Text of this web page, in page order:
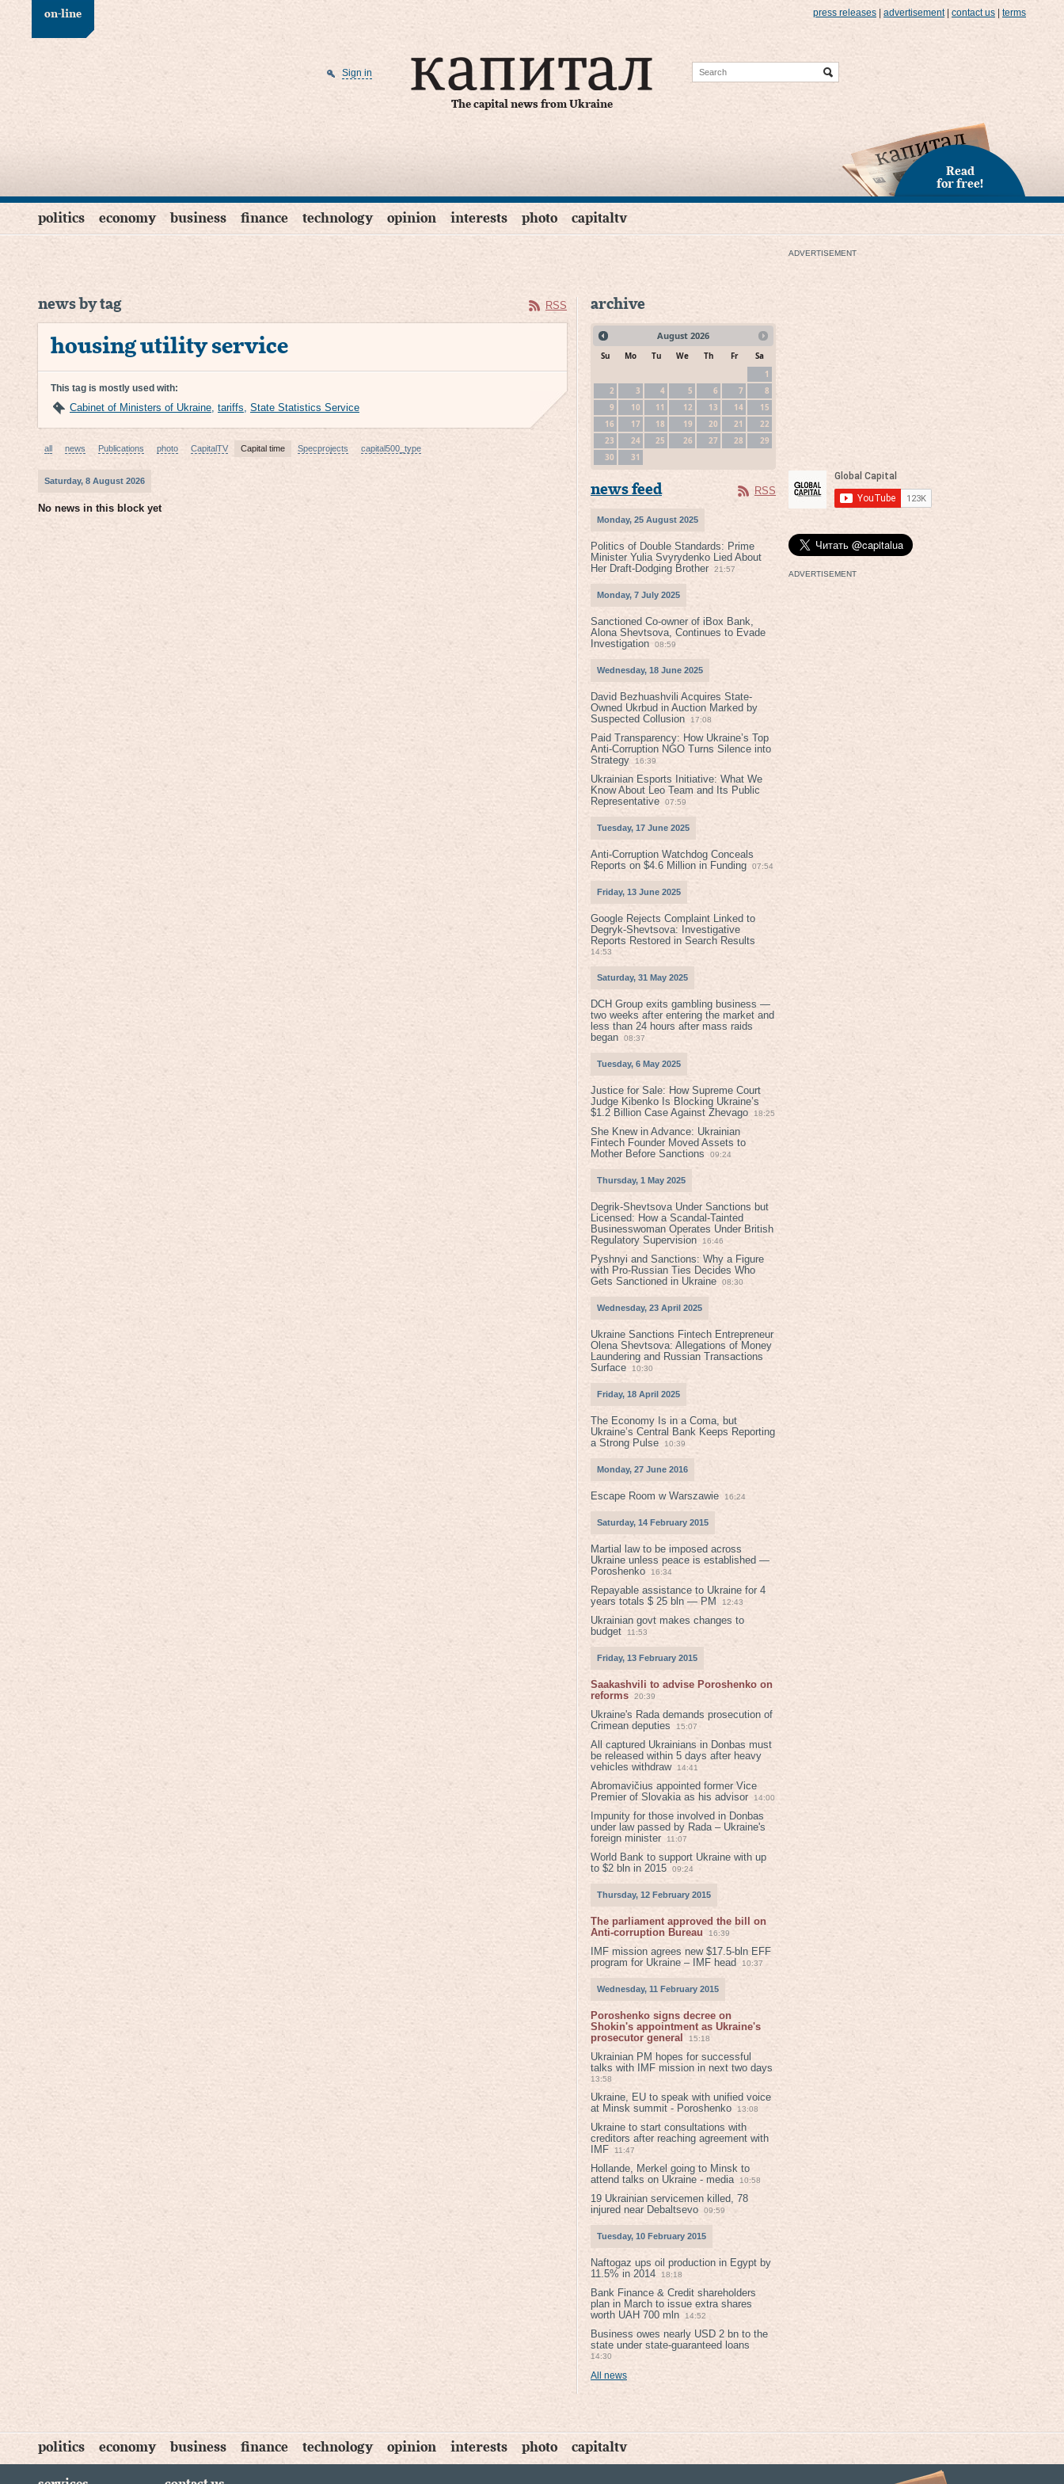
on-line press releases advertisement contact us terms
The capital news from Ukraine
Sign in
Read
for free!
politics economy business finance technology opinion interests photo capitaltv
news by tag RSS
housing utility service
This tag is mostly used with:
Cabinet of Ministers of Ukraine, tariffs, State Statistics Service
all news Publications photo CapitalTV Capital time Specprojects capital500_type
Saturday, 8 August 2026
No news in this block yet
archive
August 2026
Su Mo Tu We Th Fr
Sa
1
2
3 4 5 6 7
8
9
10 11 12 13 14
15
16
17 18 19 20 21
22
23
24 25 26 27 28
29
30
31
news feed RSS
Monday, 25 August 2025
Politics of Double Standards: Prime
Minister Yulia Svyrydenko Lied About
Her Draft-Dodging Brother
21:57
Monday, 7 July 2025
Sanctioned Co-owner of iBox Bank,
Alona Shevtsova, Continues to Evade
Investigation
08:59
Wednesday, 18 June 2025
David Bezhuashvili Acquires State-
Owned Ukrbud in Auction Marked by
Suspected Collusion
17:08
Paid Transparency: How Ukraine’s Top
Anti-Corruption NGO Turns Silence into
Strategy
16:39
Ukrainian Esports Initiative: What We
Know About Leo Team and Its Public
Representative
07:59
Tuesday, 17 June 2025
Anti-Corruption Watchdog Conceals
Reports on $4.6 Million in Funding
07:54
Friday, 13 June 2025
Google Rejects Complaint Linked to
Degryk-Shevtsova: Investigative
Reports Restored in Search Results
14:53
Saturday, 31 May 2025
DCH Group exits gambling business —
two weeks after entering the market and
less than 24 hours after mass raids
began
08:37
Tuesday, 6 May 2025
Justice for Sale: How Supreme Court
Judge Kibenko Is Blocking Ukraine’s
$1.2 Billion Case Against Zhevago
18:25
She Knew in Advance: Ukrainian
Fintech Founder Moved Assets to
Mother Before Sanctions
09:24
Thursday, 1 May 2025
Degrik-Shevtsova Under Sanctions but
Licensed: How a Scandal-Tainted
Businesswoman Operates Under British
Regulatory Supervision
16:46
Pyshnyi and Sanctions: Why a Figure
with Pro-Russian Ties Decides Who
Gets Sanctioned in Ukraine
08:30
Wednesday, 23 April 2025
Ukraine Sanctions Fintech Entrepreneur
Olena Shevtsova: Allegations of Money
Laundering and Russian Transactions
Surface
10:30
Friday, 18 April 2025
The Economy Is in a Coma, but
Ukraine’s Central Bank Keeps Reporting
a Strong Pulse
10:39
Monday, 27 June 2016
Escape Room w Warszawie 16:24
Saturday, 14 February 2015
Martial law to be imposed across
Ukraine unless peace is established —
Poroshenko
16:34
Repayable assistance to Ukraine for 4
years totals $ 25 bln — PM
12:43
Ukrainian govt makes changes to
budget
11:53
Friday, 13 February 2015
Saakashvili to advise Poroshenko on
reforms
20:39
Ukraine's Rada demands prosecution of
Crimean deputies
15:07
All captured Ukrainians in Donbas must
be released within 5 days after heavy
vehicles withdraw
14:41
Abromavičius appointed former Vice
Premier of Slovakia as his advisor
14:00
Impunity for those involved in Donbas
under law passed by Rada – Ukraine's
foreign minister
11:07
World Bank to support Ukraine with up
to $2 bln in 2015
09:24
Thursday, 12 February 2015
The parliament approved the bill on
Anti-corruption Bureau
16:39
IMF mission agrees new $17.5-bln EFF
program for Ukraine – IMF head
10:37
Wednesday, 11 February 2015
Poroshenko signs decree on
Shokin's appointment as Ukraine's
prosecutor general
15:18
Ukrainian PM hopes for successful
talks with IMF mission in next two days
13:58
Ukraine, EU to speak with unified voice
at Minsk summit - Poroshenko
13:08
Ukraine to start consultations with
creditors after reaching agreement with
IMF
11:47
Hollande, Merkel going to Minsk to
attend talks on Ukraine - media
10:58
19 Ukrainian servicemen killed, 78
injured near Debaltsevо
09:59
Tuesday, 10 February 2015
Naftogaz ups oil production in Egypt by
11.5% in 2014
18:18
Bank Finance & Credit shareholders
plan in March to issue extra shares
worth UAH 700 mln
14:52
Business owes nearly USD 2 bn to the
state under state-guaranteed loans
14:30
All news
ADVERTISEMENT
ADVERTISEMENT
politics economy business finance technology opinion interests photo capitaltv